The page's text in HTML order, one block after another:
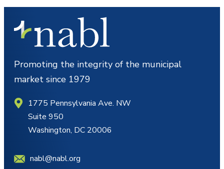
Promoting the integrity of the municipal
market since 1979
1775 Pennsylvania Ave. NW
Suite 950
Washington, DC 20006
nabl@nabl.org